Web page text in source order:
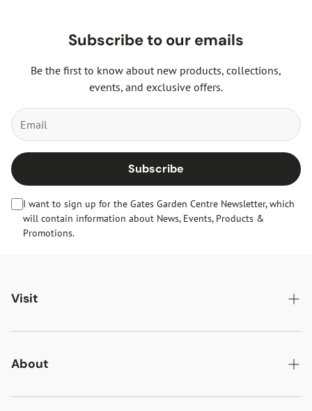
Subscribe to our emails
Be the first to know about new products, collections,
events, and exclusive offers.
Subscribe
I want to sign up for the Gates Garden Centre Newsletter, which
will contain information about News, Events, Products &
Promotions.
Visit
Gates Oakham
Gates Woodlands Hinckley
About
About Us